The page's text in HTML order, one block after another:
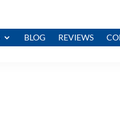
BLOG REVIEWS